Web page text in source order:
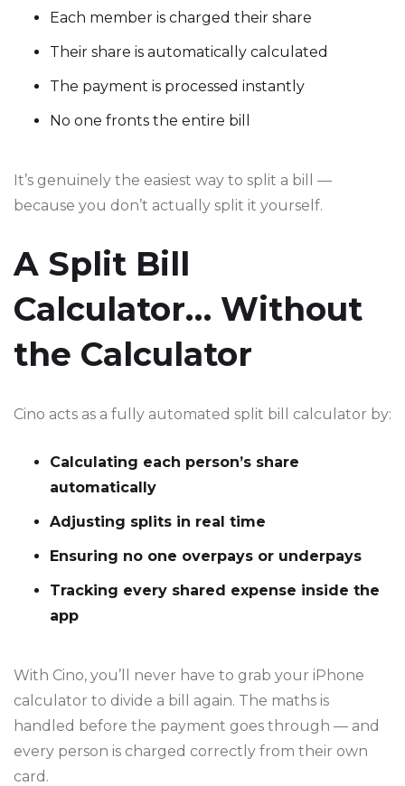
Each member is charged their share
Their share is automatically calculated
The payment is processed instantly
No one fronts the entire bill
It’s genuinely the easiest way to split a bill —
because you don’t actually split it yourself.
A Split Bill
Calculator… Without
the Calculator
Cino acts as a fully automated split bill calculator by:
Calculating each person’s share
automatically
Adjusting splits in real time
Ensuring no one overpays or underpays
Tracking every shared expense inside the
app
With Cino, you’ll never have to grab your iPhone
calculator to divide a bill again. The maths is
handled before the payment goes through — and
every person is charged correctly from their own
card.